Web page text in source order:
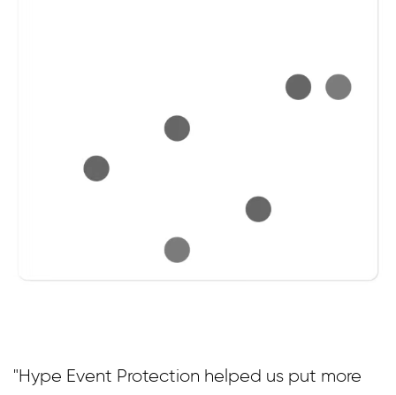
"Hype Event Protection helped us put more